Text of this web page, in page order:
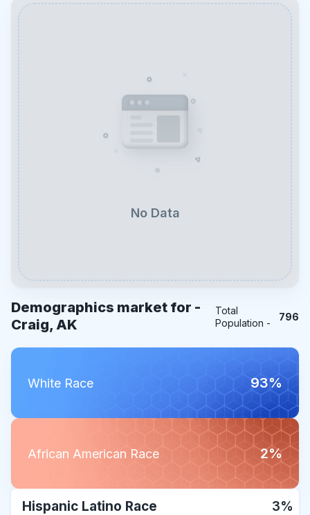
No Data
Demographics market for -
Craig, AK
Total
Population -
796
White Race 93%
African American Race 2%
Hispanic Latino Race 3%